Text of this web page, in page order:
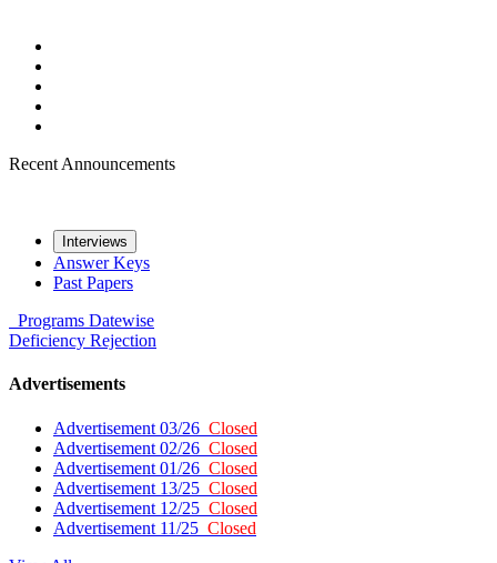
Recent Announcements
Interviews
Answer Keys
Past Papers
Programs Datewise
Deficiency Rejection
Advertisements
Advertisement 03/26 Closed
Advertisement 02/26 Closed
Advertisement 01/26 Closed
Advertisement 13/25 Closed
Advertisement 12/25 Closed
Advertisement 11/25 Closed